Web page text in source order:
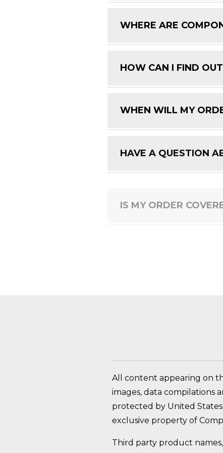
WHERE ARE
HOW CAN I FIND
WHEN WILL MY
HAVE A QUESTION
All content appearing on
images, data compilations
protected by United
exclusive property of
Third party product